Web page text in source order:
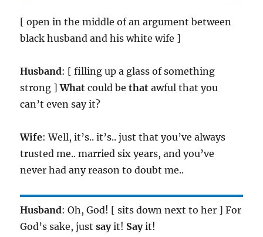
[ open in the middle of an argument between
black husband and his white wife ]
Husband: [ filling up a glass of something
strong ]What could bethat awful that you
can’t even say it?
Wife: Well, it’s.. it’s.. just that you’ve always
trusted me.. married six years, and you’ve
never had any reason to doubt me..
Husband: Oh, God! [ sits down next to her ] For
God’s sake, justsayit! Sayit!